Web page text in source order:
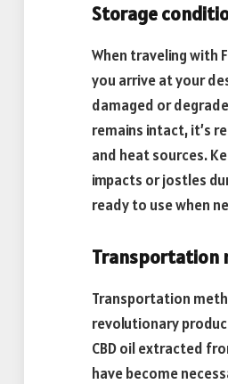
Storage
When traveling with
you arrive at your
damaged or
remains intact, it’s
and heat sources.
impacts or jostles
ready to use when
Transportation
Transportation
revolutionary
CBD oil extracted
have become